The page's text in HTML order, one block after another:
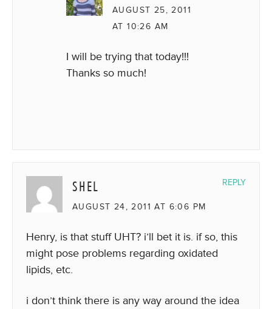
AUGUST 25, 2011
AT 10:26 AM
I will be trying that today!!!
Thanks so much!
SHEL
AUGUST 24, 2011 AT 6:06 PM
Henry, is that stuff UHT? i’ll bet it is. if so, this
might pose problems regarding oxidated
lipids, etc.
i don’t think there is any way around the idea
REPLY